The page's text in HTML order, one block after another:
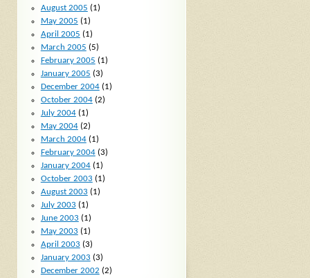
August 2005 (1)
May 2005 (1)
April 2005 (1)
March 2005 (5)
February 2005 (1)
January 2005 (3)
December 2004(1)
October 2004(2)
July 2004(1)
May 2004(2)
March 2004(1)
February 2004(3)
January 2004(1)
October 2003 (1)
August 2003 (1)
July 2003 (1)
June 2003 (1)
May 2003 (1)
April 2003 (3)
January 2003 (3)
December 2002 (2)